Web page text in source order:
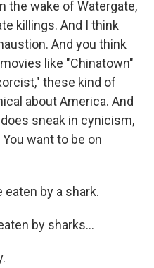
the wake of Watergate,
killings. And I think
And you think
like "Chinatown"
these kind of
about America. And
sneak in cynicism,
want to be on
eaten by a shark.
by sharks...